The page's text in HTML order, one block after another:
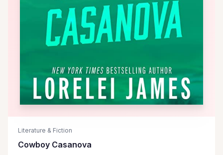
Literature & Fiction
Cowboy Casanova